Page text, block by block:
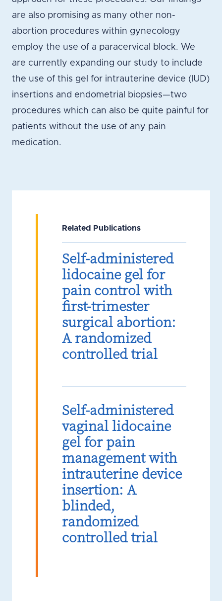
are also promising as many other non-
abortion procedures within gynecology
employ the use of a paracervical block. We
are currently expanding our study to include
the use of this gel for intrauterine device (IUD)
insertions and endometrial biopsies—two
procedures which can also be quite painful for
patients without the use of any pain
medication.
Related Publications
Self-administered
lidocaine gel for
pain control with
first-trimester
surgical abortion:
A randomized
controlled trial
Self-administered
vaginal lidocaine
gel for pain
management with
intrauterine device
insertion: A
blinded,
randomized
controlled trial